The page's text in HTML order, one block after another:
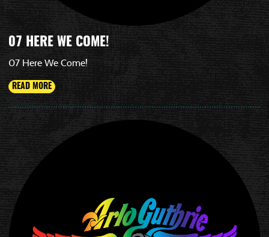
07 HERE WE COME!
07 Here We Come!
READ MORE